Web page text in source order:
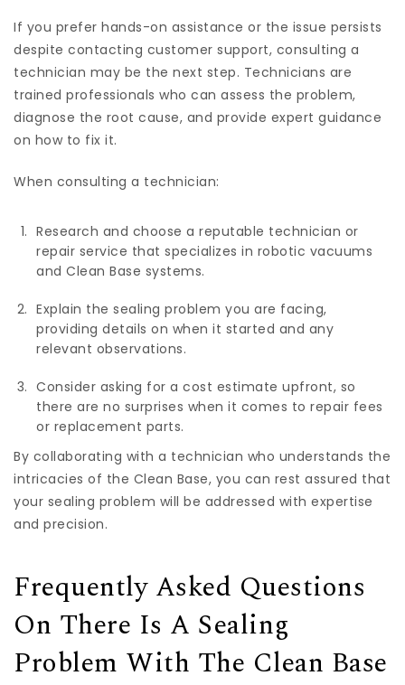
If you prefer hands-on assistance or the issue persists
despite contacting customer support, consulting a
technician may be the next step. Technicians are
trained professionals who can assess the problem,
diagnose the root cause, and provide expert guidance
on how to fix it.
When consulting a technician:
Research and choose a reputable technician or
repair service that specializes in robotic vacuums
and Clean Base systems.
Explain the sealing problem you are facing,
providing details on when it started and any
relevant observations.
Consider asking for a cost estimate upfront, so
there are no surprises when it comes to repair fees
or replacement parts.
By collaborating with a technician who understands the
intricacies of the Clean Base, you can rest assured that
your sealing problem will be addressed with expertise
and precision.
Frequently Asked Questions
On There Is A Sealing
Problem With The Clean Base